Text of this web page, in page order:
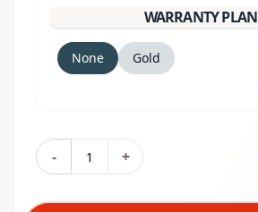
WARRANTY PLAN
None Gold
- +